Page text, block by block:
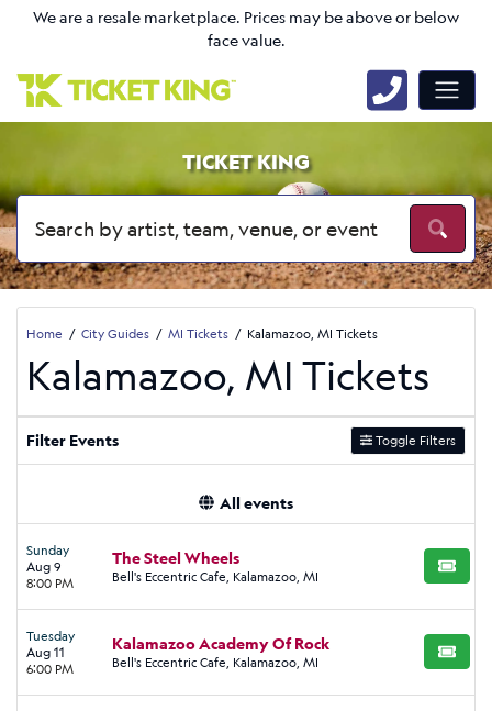
We are a resale marketplace. Prices may be above or below
face value.
TICKET KING
Home City Guides MI Tickets Kalamazoo, MI Tickets
Kalamazoo, MI Tickets
Filter Events Toggle Filters
All events
Sunday
Aug 9
8:00 PM
The Steel Wheels
Bell's Eccentric Cafe, Kalamazoo, MI BUY
Tuesday
Aug 11
6:00 PM
Kalamazoo Academy Of Rock
Bell's Eccentric Cafe, Kalamazoo, MI BUY